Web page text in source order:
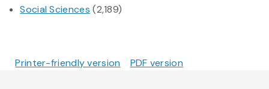
Social Sciences (2,189)
Printer-friendly version PDF version